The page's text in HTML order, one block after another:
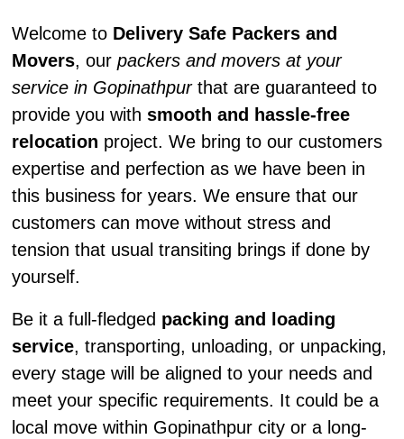
Welcome to Delivery Safe Packers and
Movers, our packers and movers at your
service in Gopinathpurthat are guaranteed to
provide you with smooth and hassle-free
relocation project. We bring to our customers
expertise and perfection as we have been in
this business for years. We ensure that our
customers can move without stress and
tension that usual transiting brings if done by
yourself.
Be it a full-fledged packing and loading
service, transporting, unloading, or unpacking,
every stage will be aligned to your needs and
meet your specific requirements. It could be a
local move within Gopinathpur city or a long-